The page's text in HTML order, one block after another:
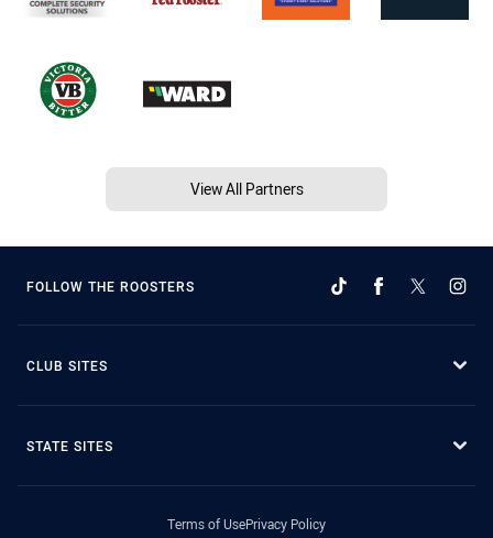
View All Partners
FOLLOW THE ROOSTERS
CLUB SITES
STATE SITES
Terms of UsePrivacy Policy